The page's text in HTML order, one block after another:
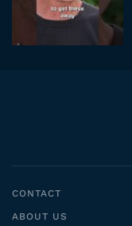
CONTACT
ABOUT US